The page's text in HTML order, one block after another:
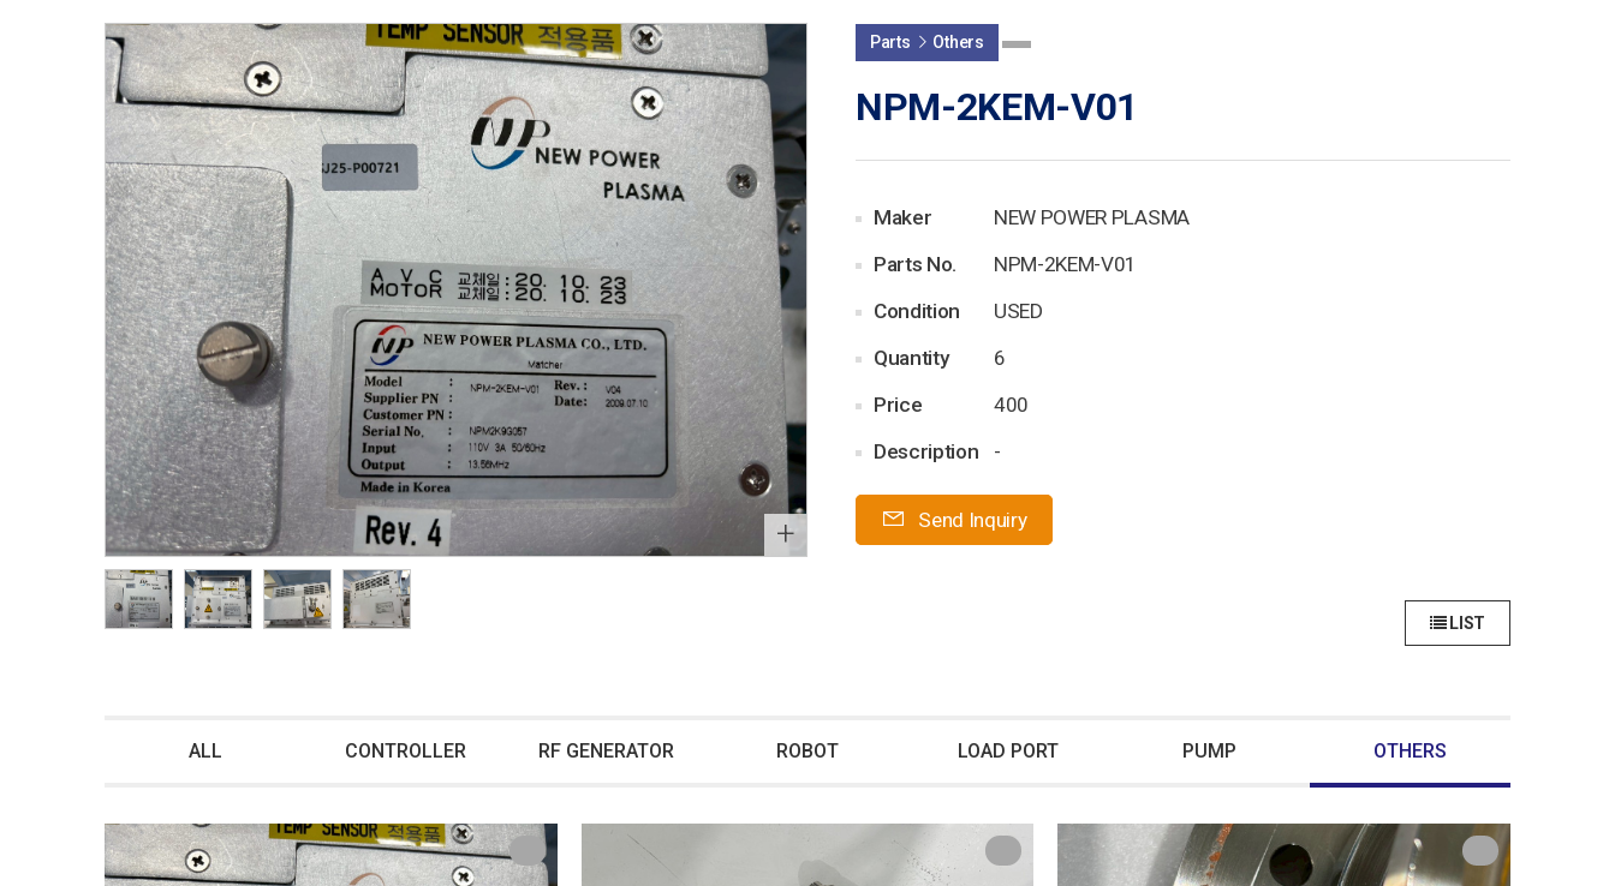
+
Parts Others
NPM-2KEM-V01
Maker
NEW POWER PLASMA
Parts No.
NPM-2KEM-V01
Condition
USED
Quantity
6
Price
400
Description
-
Send Inquiry
LIST
ALL CONTROLLER RF GENERATOR ROBOT LOAD PORT PUMP OTHERS